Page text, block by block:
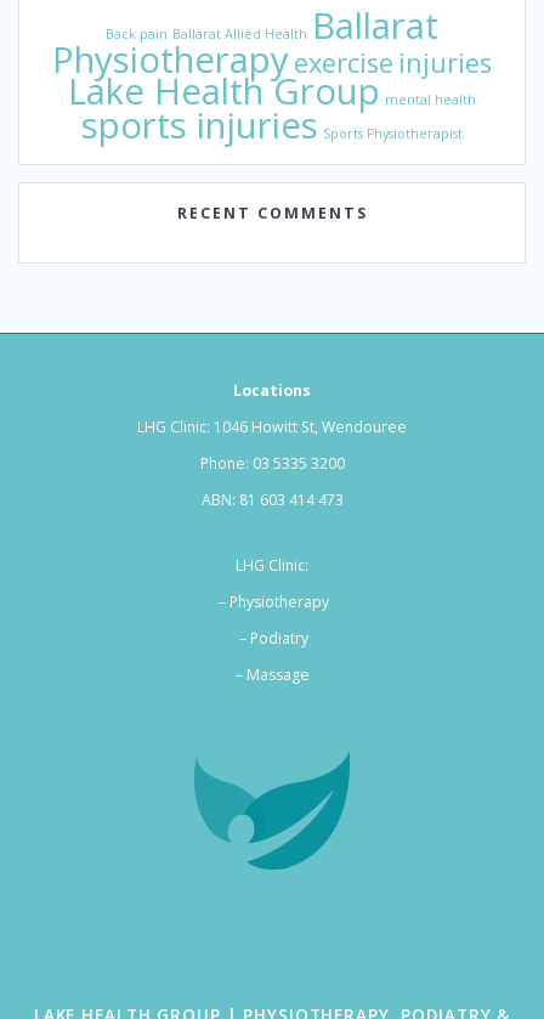
Back pain Ballarat Allied Health Ballarat
Physiotherapyexercise injuries
Lake Health Group mental health
sports injuries Sports Physiotherapist
RECENT COMMENTS
Locations
LHG Clinic: 1046 Howitt St, Wendouree
Phone: 03 5335 3200
ABN: 81 603 414 473
LHG Clinic:
– Physiotherapy
– Podiatry
– Massage